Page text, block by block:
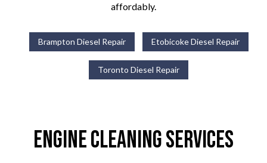
affordably.
Brampton Diesel Repair Etobicoke Diesel Repair
Toronto Diesel Repair
Engine Cleaning Services